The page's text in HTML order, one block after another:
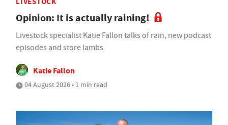
Opinion: It is actually raining!
Livestock specialist Katie Fallon talks of rain, new podcast
episodes and store lambs
Katie Fallon
04 August 2026 • 1 min read